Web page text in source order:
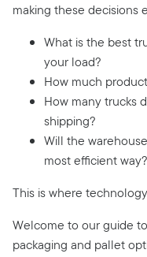
making these decisions
What is the best
your load?
How much
How many trucks
shipping?
Will the
most efficient way?
This is where
Welcome to our guide to
packaging and pallet